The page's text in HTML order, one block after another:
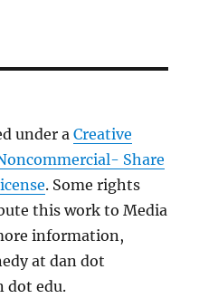
under aCreative
Share
. Some rights
this work to Media
information,
at dan dot
dot edu.